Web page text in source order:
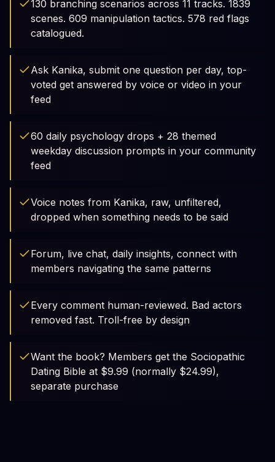
130 branching scenarios across 11 tracks. 1839
scenes. 609 manipulation tactics. 578 red flags
catalogued.
Ask Kanika, submit one question per day, top-
voted get answered by voice or video in your
feed
60 daily psychology drops + 28 themed
weekday discussion prompts in your community
feed
Voice notes from Kanika, raw, unfiltered,
dropped when something needs to be said
Forum, live chat, daily insights, connect with
members navigating the same patterns
Every comment human-reviewed. Bad actors
removed fast. Troll-free by design
Want the book? Members get the Sociopathic
Dating Bible at $9.99 (normally $24.99),
separate purchase